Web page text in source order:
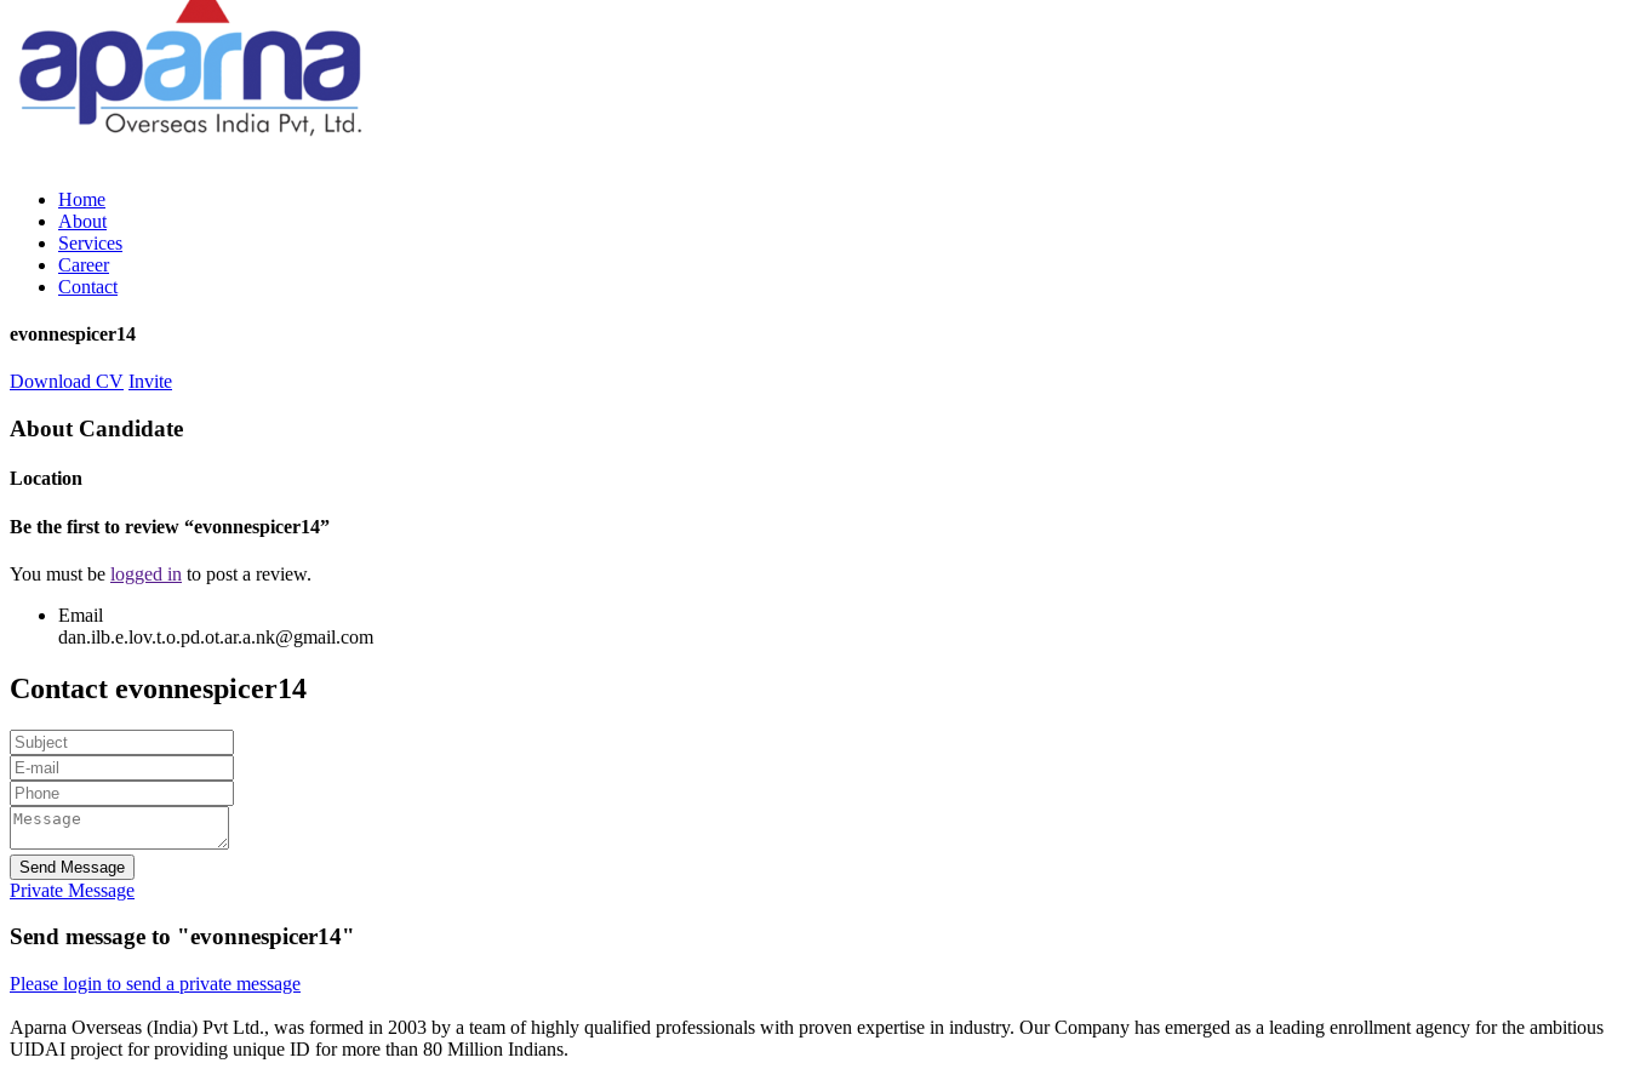
Home
About
Services
Career
Contact
evonnespicer14
Download CV Invite
About Candidate
Location
Be the first to review “evonnespicer14”
You must be logged in to post a review.
Email
dan.ilb.e.lov.t.o.pd.ot.ar.a.nk@gmail.com
Contact evonnespicer14
Send Message
Private Message
Send message to "evonnespicer14"
Please login to send a private message
Aparna Overseas (India) Pvt Ltd., was formed in 2003 by a team of highly qualified professionals with proven expertise in industry. Our Company has emerged as a leading enrollment agency for the ambitious
UIDAI project for providing unique ID for more than 80 Million Indians.